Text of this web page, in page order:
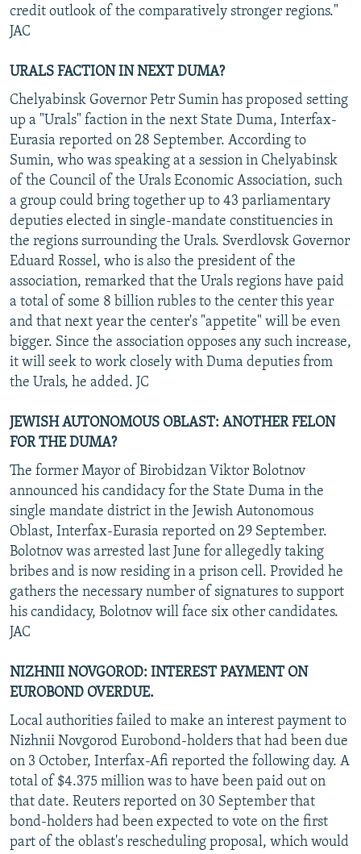
credit outlook of the comparatively stronger regions."
JAC
URALS FACTION IN NEXT DUMA?
Chelyabinsk Governor Petr Sumin has proposed setting
up a "Urals" faction in the next State Duma, Interfax-
Eurasia reported on 28 September. According to
Sumin, who was speaking at a session in Chelyabinsk
of the Council of the Urals Economic Association, such
a group could bring together up to 43 parliamentary
deputies elected in single-mandate constituencies in
the regions surrounding the Urals. Sverdlovsk Governor
Eduard Rossel, who is also the president of the
association, remarked that the Urals regions have paid
a total of some 8 billion rubles to the center this year
and that next year the center's "appetite" will be even
bigger. Since the association opposes any such increase,
it will seek to work closely with Duma deputies from
the Urals, he added. JC
JEWISH AUTONOMOUS OBLAST: ANOTHER FELON
FOR THE DUMA?
The former Mayor of Birobidzan Viktor Bolotnov
announced his candidacy for the State Duma in the
single mandate district in the Jewish Autonomous
Oblast, Interfax-Eurasia reported on 29 September.
Bolotnov was arrested last June for allegedly taking
bribes and is now residing in a prison cell. Provided he
gathers the necessary number of signatures to support
his candidacy, Bolotnov will face six other candidates.
JAC
NIZHNII NOVGOROD: INTEREST PAYMENT ON
EUROBOND OVERDUE.
Local authorities failed to make an interest payment to
Nizhnii Novgorod Eurobond-holders that had been due
on 3 October, Interfax-Afi reported the following day. A
total of $4.375 million was to have been paid out on
that date. Reuters reported on 30 September that
bond-holders had been expected to vote on the first
part of the oblast's rescheduling proposal, which would